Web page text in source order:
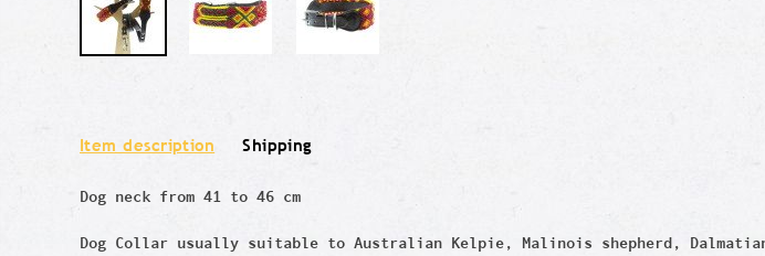
Item description Shipping
Dog neck from 41 to 46 cm
Dog Collar usually suitable to Australian Kelpie, Malinois shepherd,